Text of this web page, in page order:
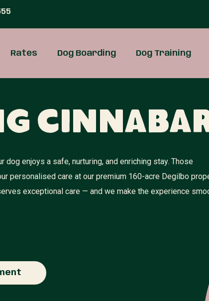
Rates Dog Boarding Dog Training
dog enjoys a safe, nurturing, and enriching stay. Those
personalised care at our premium 160-acre Degilbo
exceptional care — and we make the experience